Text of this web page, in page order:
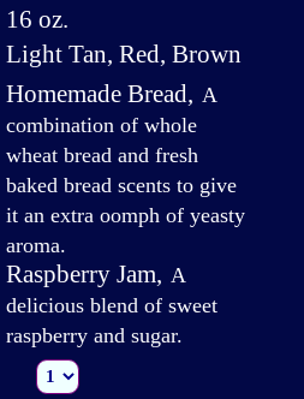
16 oz.
Light Tan, Red, Brown
Homemade Bread, A
combination of whole
wheat bread and fresh
baked bread scents to give
it an extra oomph of yeasty
aroma.
Raspberry Jam, A
delicious blend of sweet
raspberry and sugar.